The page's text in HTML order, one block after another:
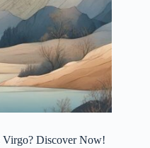
Virgo? Discover Now!